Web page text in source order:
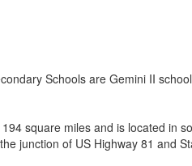
Schools are Gemini II
square miles and is located in
junction of US Highway 81 and